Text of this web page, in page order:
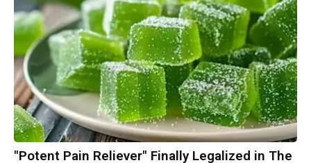
"Potent Pain Reliever" Finally Legalized in The